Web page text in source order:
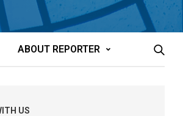
ABOUT REPORTER
US